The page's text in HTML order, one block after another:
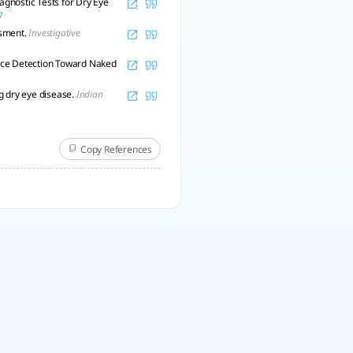
Investigative
Detection Toward Naked
dry eye disease.Indian
Copy References